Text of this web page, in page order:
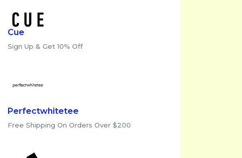
Cue
Sign Up & Get 10% Off
Perfectwhitetee
Free Shipping On Orders Over $200